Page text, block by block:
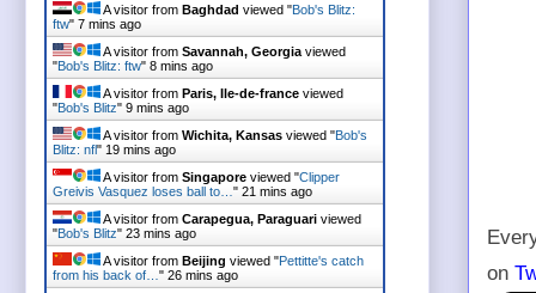
on
A visitor from Baghdad viewed "Bob's Blitz:
ftw" 7 mins ago
A visitor from Savannah, Georgia viewed
"Bob's Blitz: ftw" 8 mins ago
A visitor from Paris, Ile-de-france viewed
"Bob's Blitz" 9 mins ago
A visitor from Wichita, Kansas viewed "Bob's
Blitz: nfl" 19 mins ago
A visitor from Singapore viewed "Clipper
Greivis Vasquez loses ball to… " 21 mins ago
A visitor from Carapegua, Paraguari viewed
"Bob's Blitz" 23 mins ago
A visitor from Beijing viewed "Pettitte's catch
from his back of… " 26 mins ago